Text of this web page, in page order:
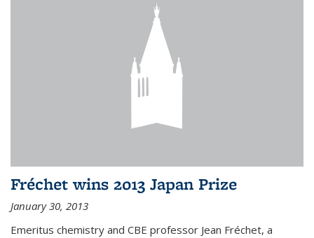
Fréchet wins 2013 Japan Prize
January 30, 2013
Emeritus chemistry and CBE professor Jean Fréchet, a